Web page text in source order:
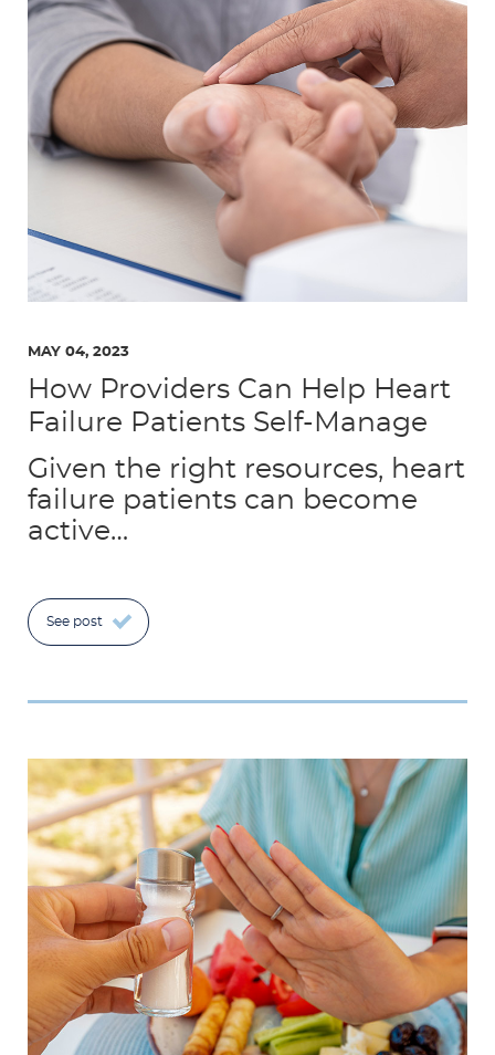
MAY 04, 2023
How Providers Can Help Heart
Failure Patients Self-Manage
Given the right resources, heart
failure patients can become
active…
See post